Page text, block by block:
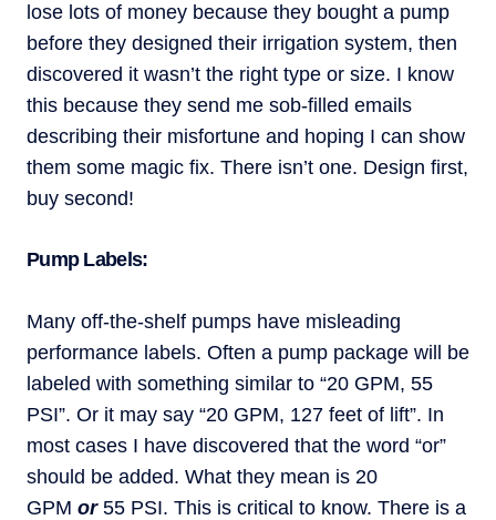
lose lots of money because they bought a pump
before they designed their irrigation system, then
discovered it wasn’t the right type or size. I know
this because they send me sob-filled emails
describing their misfortune and hoping I can show
them some magic fix. There isn’t one. Design first,
buy second!
Pump Labels:
Many off-the-shelf pumps have misleading
performance labels. Often a pump package will be
labeled with something similar to “20 GPM, 55
PSI”. Or it may say “20 GPM, 127 feet of lift”. In
most cases I have discovered that the word “or”
should be added. What they mean is 20
GPM or55 PSI. This is critical to know. There is a